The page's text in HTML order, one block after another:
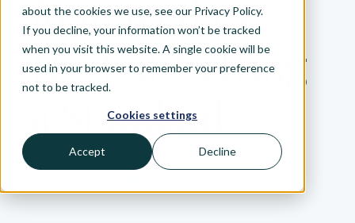
about the cookies we use, see our Privacy Policy.
If you decline, your information won’t be tracked
when you visit this website. A single cookie will be
used in your browser to remember your preference
not to be tracked.
Cookies settings
Accept Decline
Managed vs.
Hosted: Setting
a Standard